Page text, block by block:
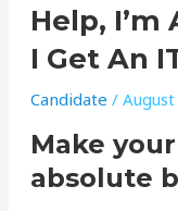
Help, I’m
I Get An
Candidate /
Make
absolute